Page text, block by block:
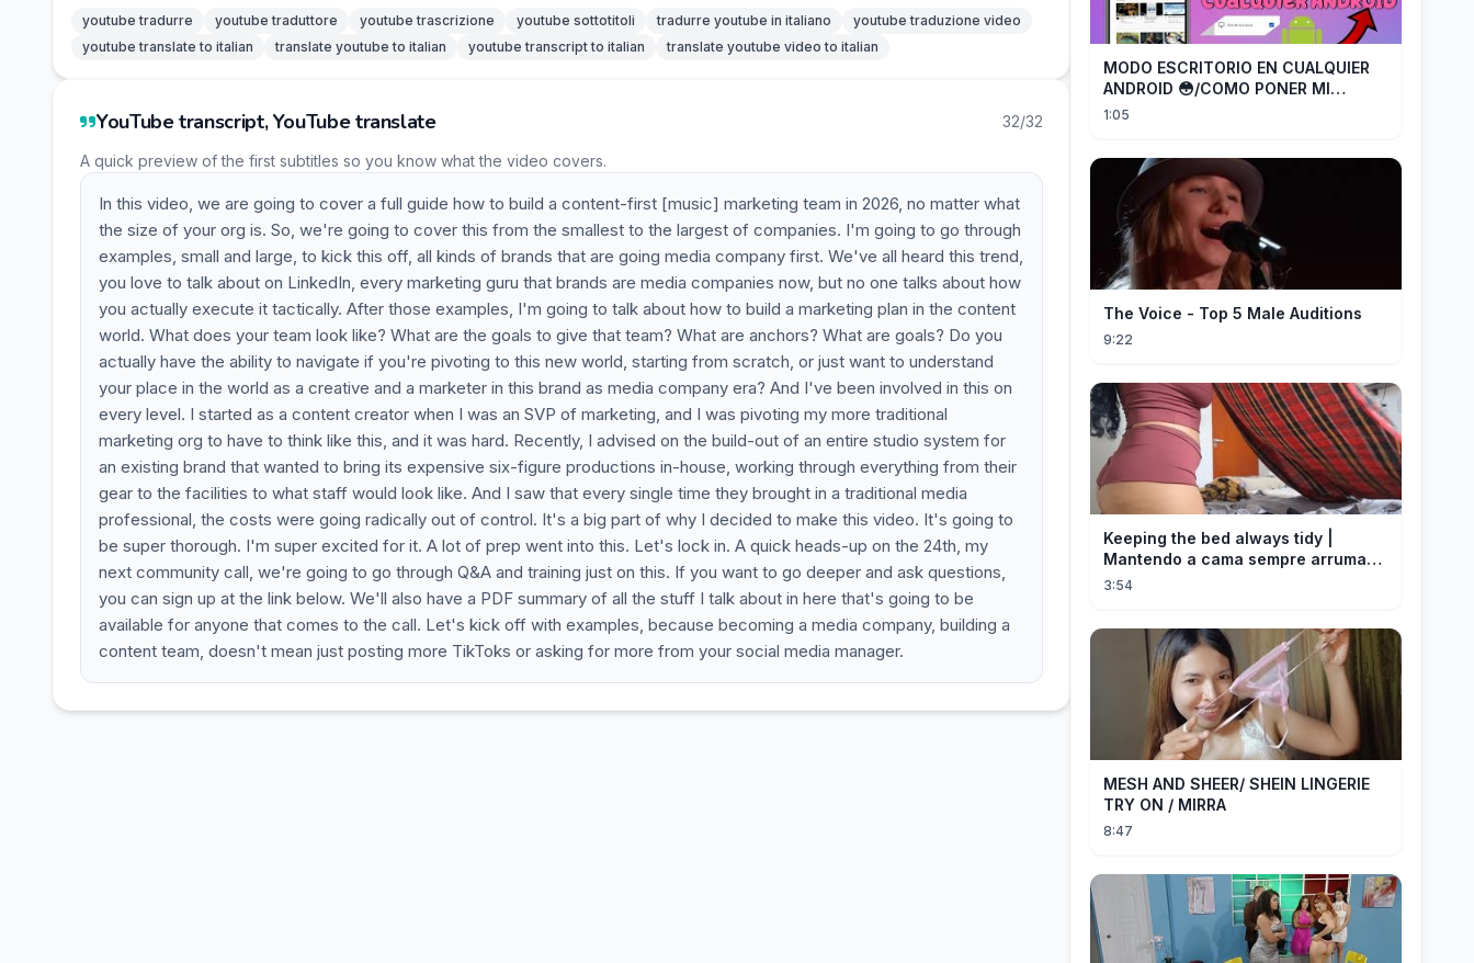
youtube tradurre youtube traduttore youtube trascrizione youtube sottotitoli tradurre youtube in italiano
youtube traduzione video
youtube translate to italian
translate youtube to italian youtube transcript to italian translate youtube video to italian
YouTube transcript, YouTube translate 32/32
A quick preview of the first subtitles so you know what the video covers.
In this video, we are going to cover a full guide how to build a content-first [music] marketing team in 2026, no matter what
the size of your org is. So, we're going to cover this from the smallest to the largest of companies. I'm going to go through
examples, small and large, to kick this off, all kinds of brands that are going media company first. We've all heard this trend,
you love to talk about on LinkedIn, every marketing guru that brands are media companies now, but no one talks about how
you actually execute it tactically. After those examples, I'm going to talk about how to build a marketing plan in the content
world. What does your team look like? What are the goals to give that team? What are anchors? What are goals? Do you
actually have the ability to navigate if you're pivoting to this new world, starting from scratch, or just want to understand
your place in the world as a creative and a marketer in this brand as media company era? And I've been involved in this on
every level. I started as a content creator when I was an SVP of marketing, and I was pivoting my more traditional
marketing org to have to think like this, and it was hard. Recently, I advised on the build-out of an entire studio system for
an existing brand that wanted to bring its expensive six-figure productions in-house, working through everything from their
gear to the facilities to what staff would look like. And I saw that every single time they brought in a traditional media
professional, the costs were going radically out of control. It's a big part of why I decided to make this video. It's going to
be super thorough. I'm super excited for it. A lot of prep went into this. Let's lock in. A quick heads-up on the 24th, my
next community call, we're going to go through Q&A and training just on this. If you want to go deeper and ask questions,
you can sign up at the link below. We'll also have a PDF summary of all the stuff I talk about in here that's going to be
available for anyone that comes to the call. Let's kick off with examples, because becoming a media company, building a
content team, doesn't mean just posting more TikToks or asking for more from your social media manager.
MODO ESCRITORIO EN CUALQUIER
ANDROID 😳/COMO PONER MI
TELÉFONO EN MODO ESCRITORIO
1:05
The Voice - Top 5 Male Auditions
9:22
Keeping the bed always tidy |
Mantendo a cama sempre arrumada
🛌
3:54
MESH AND SHEER/ SHEIN LINGERIE
TRY ON / MIRRA
8:47